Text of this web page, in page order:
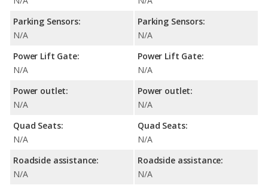
Parking Sensors:
N/A
Power Lift Gate:
N/A
Power outlet:
N/A
Quad Seats:
N/A
Roadside assistance:
N/A
Parking Sensors:
N/A
Power Lift Gate:
N/A
Power outlet:
N/A
Quad Seats:
N/A
Roadside assistance:
N/A